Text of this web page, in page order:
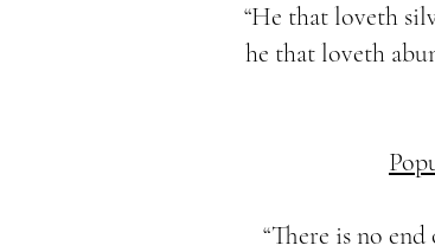
“He that loveth
he that loveth
“There is no